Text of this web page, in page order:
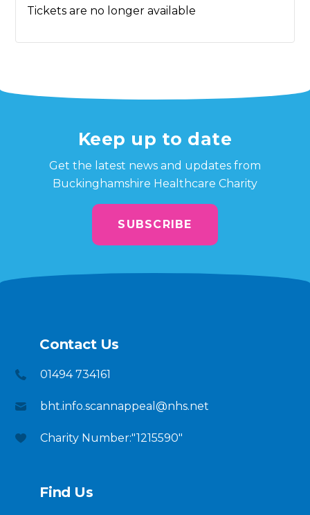
Tickets are no longer available
Keep up to date
Get the latest news and updates from
Buckinghamshire Healthcare Charity
SUBSCRIBE
Contact Us
01494 734161
bht.info.scannappeal@nhs.net
Charity Number:"1215590"
Find Us